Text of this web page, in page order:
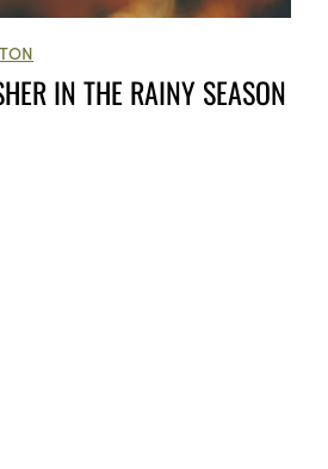
IN THE RAINY SEASON